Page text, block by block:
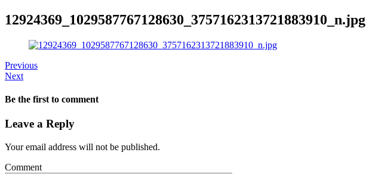
12924369_1029587767128630_3757162313721883910_n.jpg
Previous
Next
Be the first to comment
Leave a Reply
Your email address will not be published.
Comment